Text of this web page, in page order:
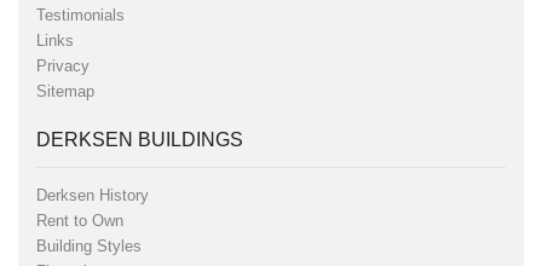
Testimonials
Links
Privacy
Sitemap
DERKSEN BUILDINGS
Derksen History
Rent to Own
Building Styles